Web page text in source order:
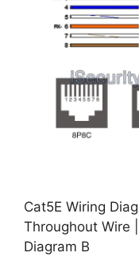
Cat5E Wiring
Throughout Wire
Diagram B